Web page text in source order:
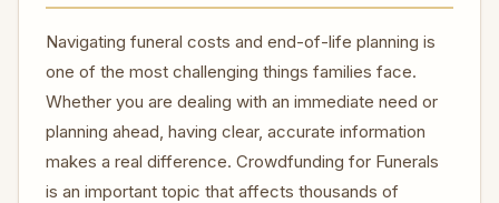
Navigating funeral costs and end-of-life planning is
one of the most challenging things families face.
Whether you are dealing with an immediate need or
planning ahead, having clear, accurate information
makes a real difference. Crowdfunding for Funerals
is an important topic that affects thousands of